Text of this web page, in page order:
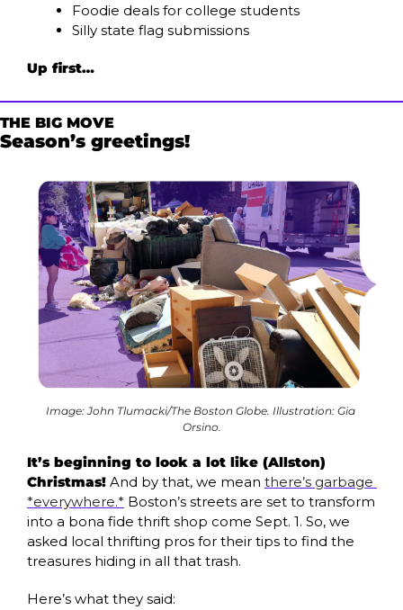
Foodie deals for college students
Silly state flag submissions
Up first…
THE BIG MOVE
Season’s greetings!
Image: John Tlumacki/The Boston Globe. Illustration: Gia
Orsino.
It’s beginning to look a lot like (Allston)
Christmas! And by that, we mean there’s garbage
*everywhere.* Boston’s streets are set to transform
into a bona fide thrift shop come Sept. 1. So, we
asked local thrifting pros for their tips to find the
treasures hiding in all that trash.
Here’s what they said: